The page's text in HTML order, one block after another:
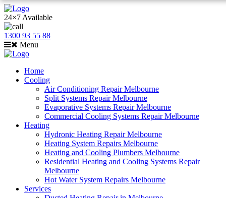
24×7 Available
1300 93 55 88
Menu
Home
Cooling
Air Conditioning Repair Melbourne
Split Systems Repair Melbourne
Evaporative Systems Repair Melbourne
Commercial Cooling Systems Repair Melbourne
Heating
Hydronic Heating Repair Melbourne
Heating System Repairs Melbourne
Heating and Cooling Plumbers Melbourne
Residential Heating and Cooling Systems Repair
Melbourne
Hot Water System Repairs Melbourne
Services